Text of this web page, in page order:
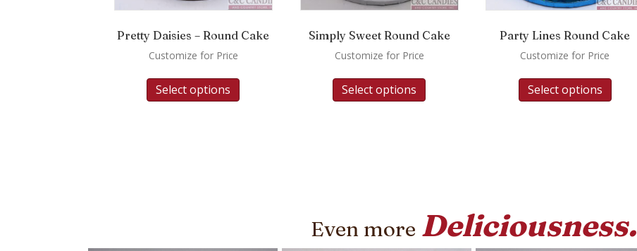
Pretty Daisies – Round Cake
Customize for Price
Select options
Simply Sweet Round Cake
Customize for Price
Select options
Party Lines Round Cake
Customize for Price
Select options
Even more Deliciousness.